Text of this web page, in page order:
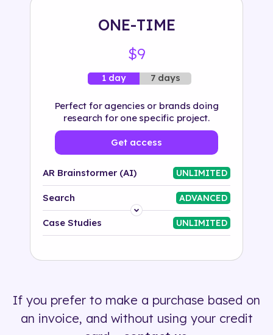
ONE-TIME
$9
1 day 7 days
Perfect for agencies or brands doing
research for one specific project.
Get access
AR Brainstormer (AI) UNLIMITED
Search ADVANCED
Platform
500+ tags
Case Studies UNLIMITED
If you prefer to make a purchase based on
an invoice, and without using your credit